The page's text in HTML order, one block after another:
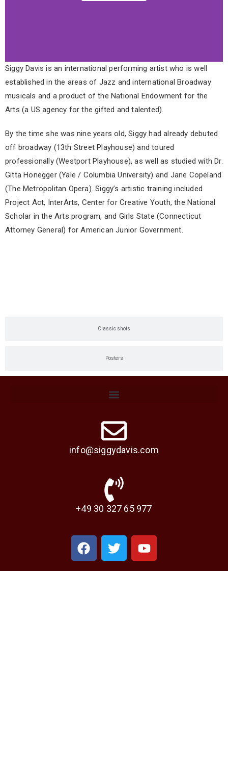
Siggy Davis is an international performing artist who is well
established in the areas of Jazz and international Broadway
musicals and a product of the National Endowment for the
Arts (a US agency for the gifted and talented).
By the time she was nine years old, Siggy had already debuted
off broadway (13th Street Playhouse) and toured
professionally (Westport Playhouse), as well as studied with Dr.
Gitta Honegger (Yale / Columbia University) and Jane Copeland
(The Metropolitan Opera). Siggy’s artistic training included
Project Act, InterArts, Center for Creative Youth, the National
Scholar in the Arts program, and Girls State (Connecticut
Attorney General) for American Junior Government.
Classic shots
Posters
info@siggydavis.com
+49 30 327 65 977‬